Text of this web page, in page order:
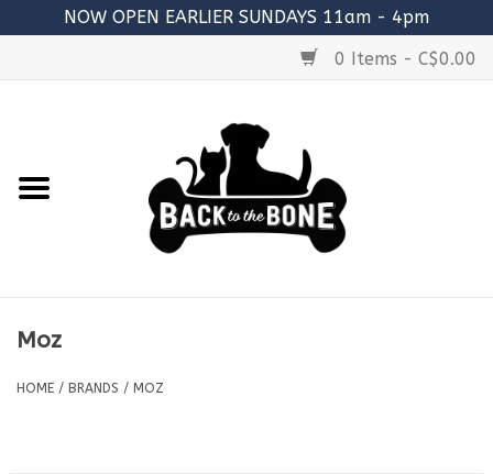
NOW OPEN EARLIER SUNDAYS 11am - 4pm
0 Items - C$0.00
RAW MEATY BONES
TREATS
Moz
HOME / BRANDS / MOZ